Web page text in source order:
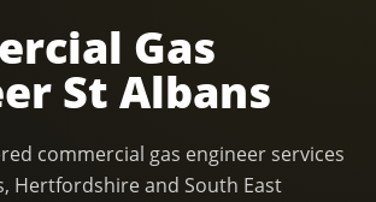
Gas
St Albans
commercial gas engineer services
Hertfordshire and South East